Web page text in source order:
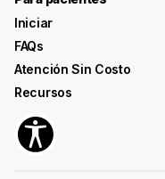
Iniciar
FAQs
Atención Sin Costo
Recursos